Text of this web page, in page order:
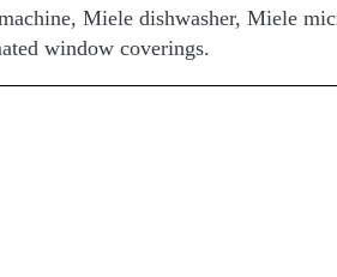
Miele dishwasher, Miele
window coverings.